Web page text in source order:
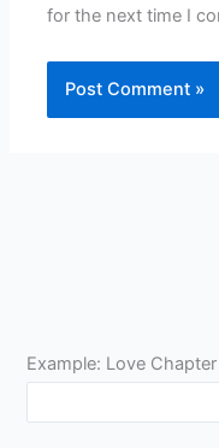
for the next time I
Example: Love